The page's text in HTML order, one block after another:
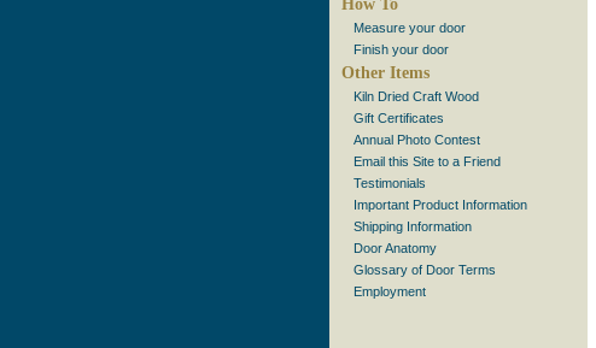
How To
Measure your door
Finish your door
Other Items
Kiln Dried Craft Wood
Gift Certificates
Annual Photo Contest
Email this Site to a Friend
Testimonials
Important Product Information
Shipping Information
Door Anatomy
Glossary of Door Terms
Employment